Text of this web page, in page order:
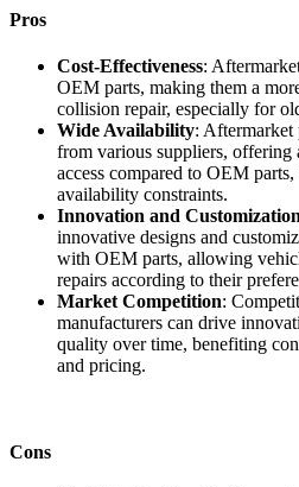
Pros
Cost-Effectiveness:
OEM parts, making them a
collision repair, especially for
Wide Availability: Aftermarket
from various suppliers, offering
access compared to OEM
availability constraints.
Innovation and Customization
innovative designs and
with OEM parts, allowing
repairs according to their
Market Competition:
manufacturers can drive
quality over time, benefiting
and pricing.
Cons